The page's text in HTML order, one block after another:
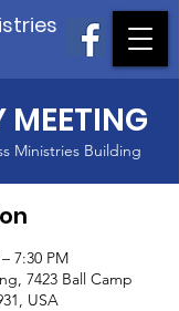
MEETING
Ministries Building
7:30 PM
7423 Ball Camp
USA